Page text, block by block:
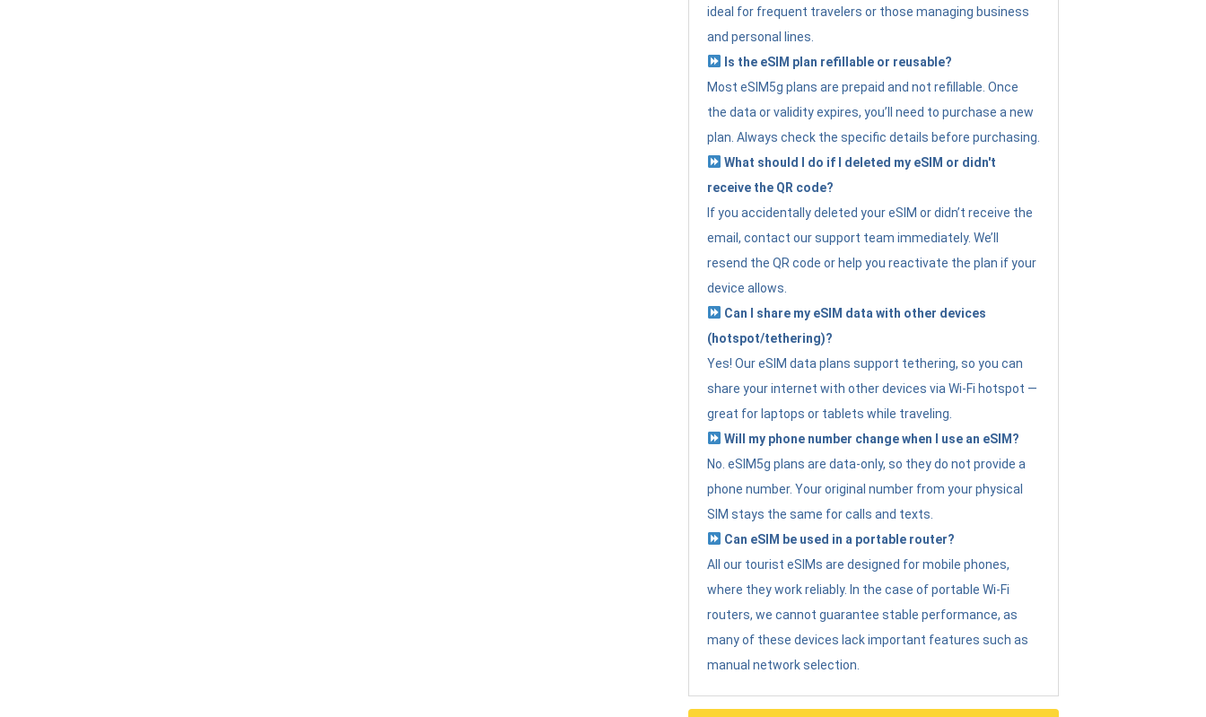
ideal for frequent travelers or those managing business
and personal lines.
Is the eSIM plan refillable or reusable?
Most eSIM5g plans are prepaid and not refillable. Once
the data or validity expires, you’ll need to purchase a new
plan. Always check the specific details before purchasing.
What should I do if I deleted my eSIM or didn't
receive the QR code?
If you accidentally deleted your eSIM or didn’t receive the
email, contact our support team immediately. We’ll
resend the QR code or help you reactivate the plan if your
device allows.
Can I share my eSIM data with other devices
(hotspot/tethering)?
Yes! Our eSIM data plans support tethering, so you can
share your internet with other devices via Wi-Fi hotspot —
great for laptops or tablets while traveling.
Will my phone number change when I use an eSIM?
No. eSIM5g plans are data-only, so they do not provide a
phone number. Your original number from your physical
SIM stays the same for calls and texts.
Can eSIM be used in a portable router?
All our tourist eSIMs are designed for mobile phones,
where they work reliably. In the case of portable Wi-Fi
routers, we cannot guarantee stable performance, as
many of these devices lack important features such as
manual network selection.